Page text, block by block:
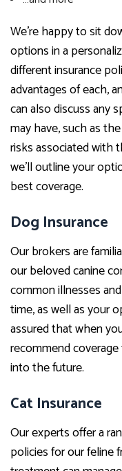
We’re happy to sit
options in a
different insurance
advantages of each,
can also discuss any
may have, such as
risks associated with
we’ll outline your
best coverage.
Dog Insurance
Our brokers are
our beloved canine
common illnesses
time, as well as your
assured that when
recommend
into the future.
Cat Insurance
Our experts offer a
policies for our feline